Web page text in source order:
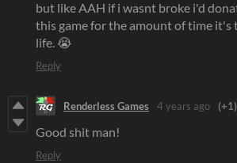
but like AAH if i wasnt broke i'd
this game for the amount of time it's
life. 😭
Reply
Renderless Games 4 years ago (+1)
Good shit man!
Reply